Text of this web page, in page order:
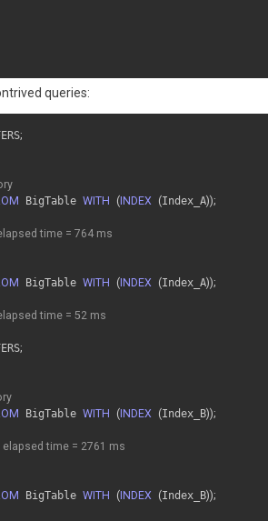
queries:
;
BigTable WITH ( INDEX (Index_A));
time = 764 ms
BigTable WITH ( INDEX (Index_A));
time = 52 ms
;
BigTable WITH ( INDEX (Index_B));
elapsed time = 2761 ms
BigTable WITH ( INDEX (Index_B));